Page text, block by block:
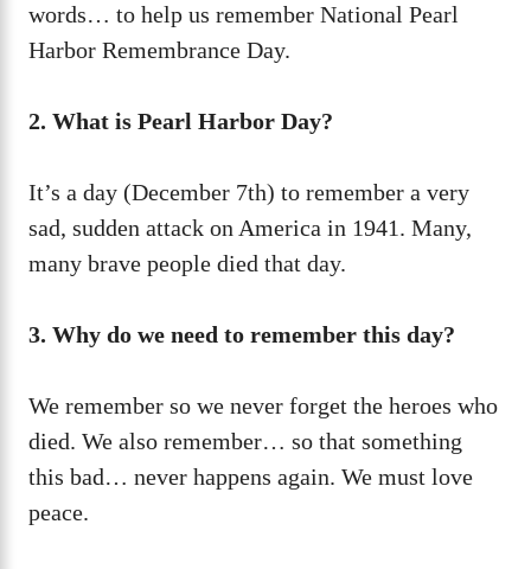
words… to help us remember National Pearl
Harbor Remembrance Day.
2. What is Pearl Harbor Day?
It’s a day (December 7th) to remember a very
sad, sudden attack on America in 1941. Many,
many brave people died that day.
3. Why do we need to remember this day?
We remember so we never forget the heroes who
died. We also remember… so that something
this bad… never happens again. We must love
peace.